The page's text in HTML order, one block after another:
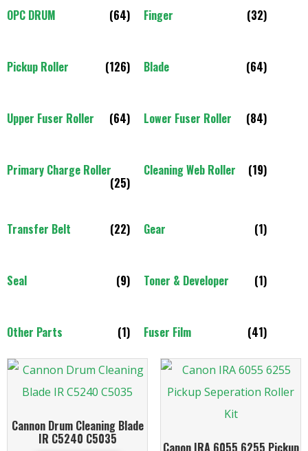
OPC DRUM (64) Finger (32)
Pickup Roller (126) Blade (64)
Upper Fuser Roller (64) Lower Fuser Roller (84)
Primary Charge Roller
(25)
Cleaning Web Roller (19)
Transfer Belt (22) Gear (1)
Seal (9) Toner & Developer (1)
Other Parts (1) Fuser Film (41)
Cannon Drum Cleaning Blade
IR C5240 C5035
Canon IRA 6055 6255 Pickup